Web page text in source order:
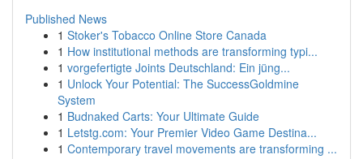
Published News
1 Stoker's Tobacco Online Store Canada
1 How institutional methods are transforming typi...
1 vorgefertigte Joints Deutschland: Ein jüng...
1 Unlock Your Potential: The SuccessGoldmine
System
1 Budnaked Carts: Your Ultimate Guide
1 Letstg.com: Your Premier Video Game Destina...
1 Contemporary travel movements are transforming ...